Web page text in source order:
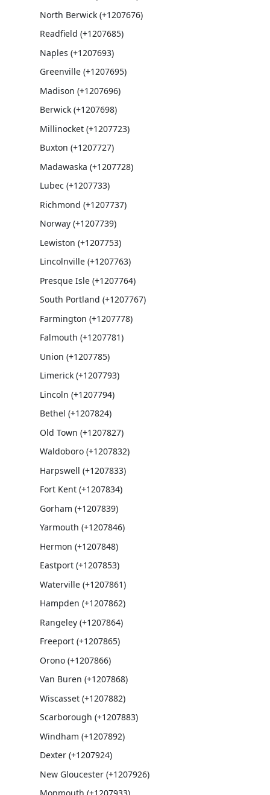
North Berwick (+1207676)
Readfield (+1207685)
Naples (+1207693)
Greenville (+1207695)
Madison (+1207696)
Berwick (+1207698)
Millinocket (+1207723)
Buxton (+1207727)
Madawaska (+1207728)
Lubec (+1207733)
Richmond (+1207737)
Norway (+1207739)
Lewiston (+1207753)
Lincolnville (+1207763)
Presque Isle (+1207764)
South Portland (+1207767)
Farmington (+1207778)
Falmouth (+1207781)
Union (+1207785)
Limerick (+1207793)
Lincoln (+1207794)
Bethel (+1207824)
Old Town (+1207827)
Waldoboro (+1207832)
Harpswell (+1207833)
Fort Kent (+1207834)
Gorham (+1207839)
Yarmouth (+1207846)
Hermon (+1207848)
Eastport (+1207853)
Waterville (+1207861)
Hampden (+1207862)
Rangeley (+1207864)
Freeport (+1207865)
Orono (+1207866)
Van Buren (+1207868)
Wiscasset (+1207882)
Scarborough (+1207883)
Windham (+1207892)
Dexter (+1207924)
New Gloucester (+1207926)